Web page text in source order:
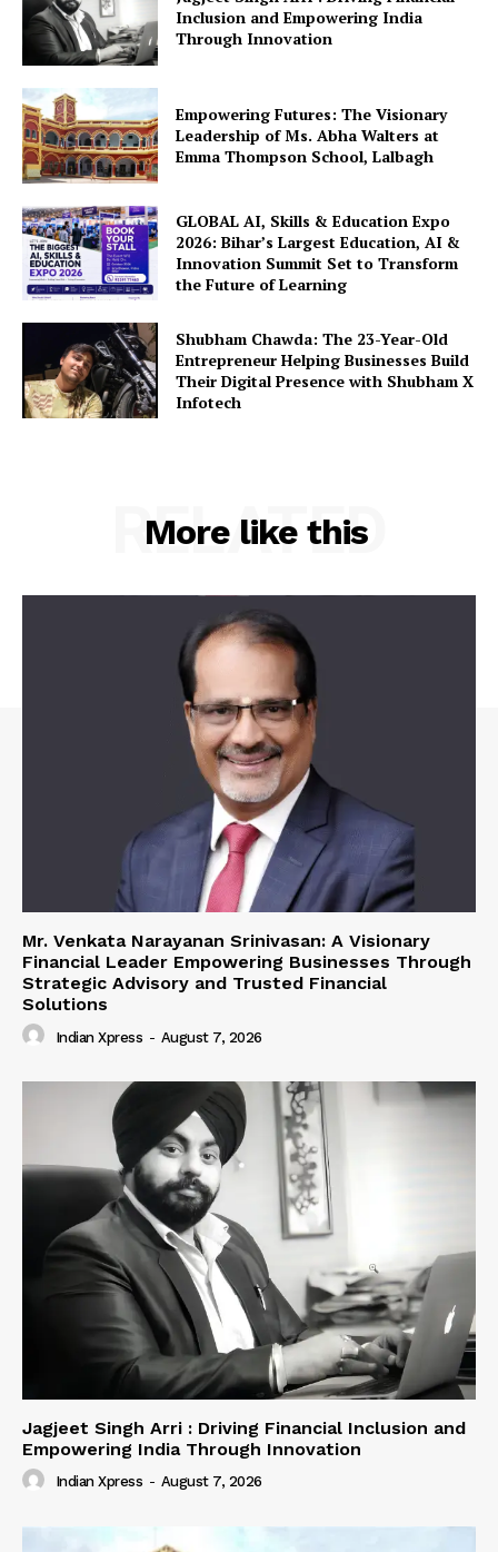
Inclusion and Empowering India
Through Innovation
Empowering Futures: The Visionary
Leadership of Ms. Abha Walters at
Emma Thompson School, Lalbagh
GLOBAL AI, Skills & Education Expo
2026: Bihar’s Largest Education, AI &
Innovation Summit Set to Transform
the Future of Learning
Shubham Chawda: The 23-Year-Old
Entrepreneur Helping Businesses Build
Their Digital Presence with Shubham X
Infotech
More like this
RELATED
Mr. Venkata Narayanan Srinivasan: A Visionary
Financial Leader Empowering Businesses Through
Strategic Advisory and Trusted Financial
Solutions
Indian Xpress - August 7, 2026
Jagjeet Singh Arri : Driving Financial Inclusion and
Empowering India Through Innovation
Indian Xpress - August 7, 2026